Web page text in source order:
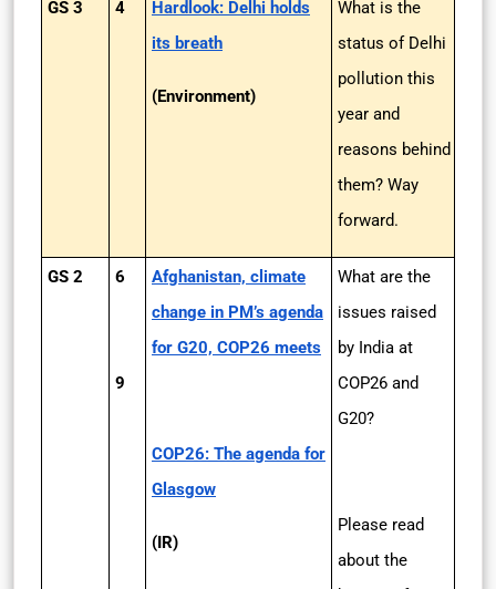
GS 3 4
Hardlook: Delhi holds
its breath
(Environment)
What is the
status of Delhi
pollution this
year and
reasons behind
them? Way
forward.
GS 2 6
9
Afghanistan, climate
change in PM’s agenda
for G20, COP26 meets
COP26: The agenda for
Glasgow
(IR)
What are the
issues raised
by India at
COP26 and
G20?
Please read
about the